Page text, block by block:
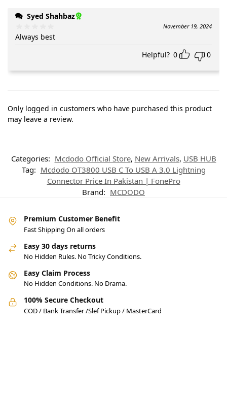
Syed Shahbaz
November 19, 2024
Always best
Helpful? 0 0
Only logged in customers who have purchased this product
may leave a review.
Categories: Mcdodo Official Store, New Arrivals, USB HUB
Tag: Mcdodo OT3800 USB C To USB A 3.0 Lightning
Connector Price In Pakistan | FonePro
Brand: MCDODO
Premium Customer Benefit
Fast Shipping On all orders
Easy 30 days returns
No Hidden Rules. No Tricky Conditions.
Easy Claim Process
No Hidden Conditions. No Drama.
100% Secure Checkout
COD / Bank Transfer /Slef Pickup / MasterCard